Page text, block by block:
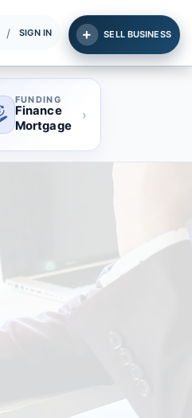
/ SIGN IN SELL BUSINESS
FUNDING
Finance
Mortgage
›